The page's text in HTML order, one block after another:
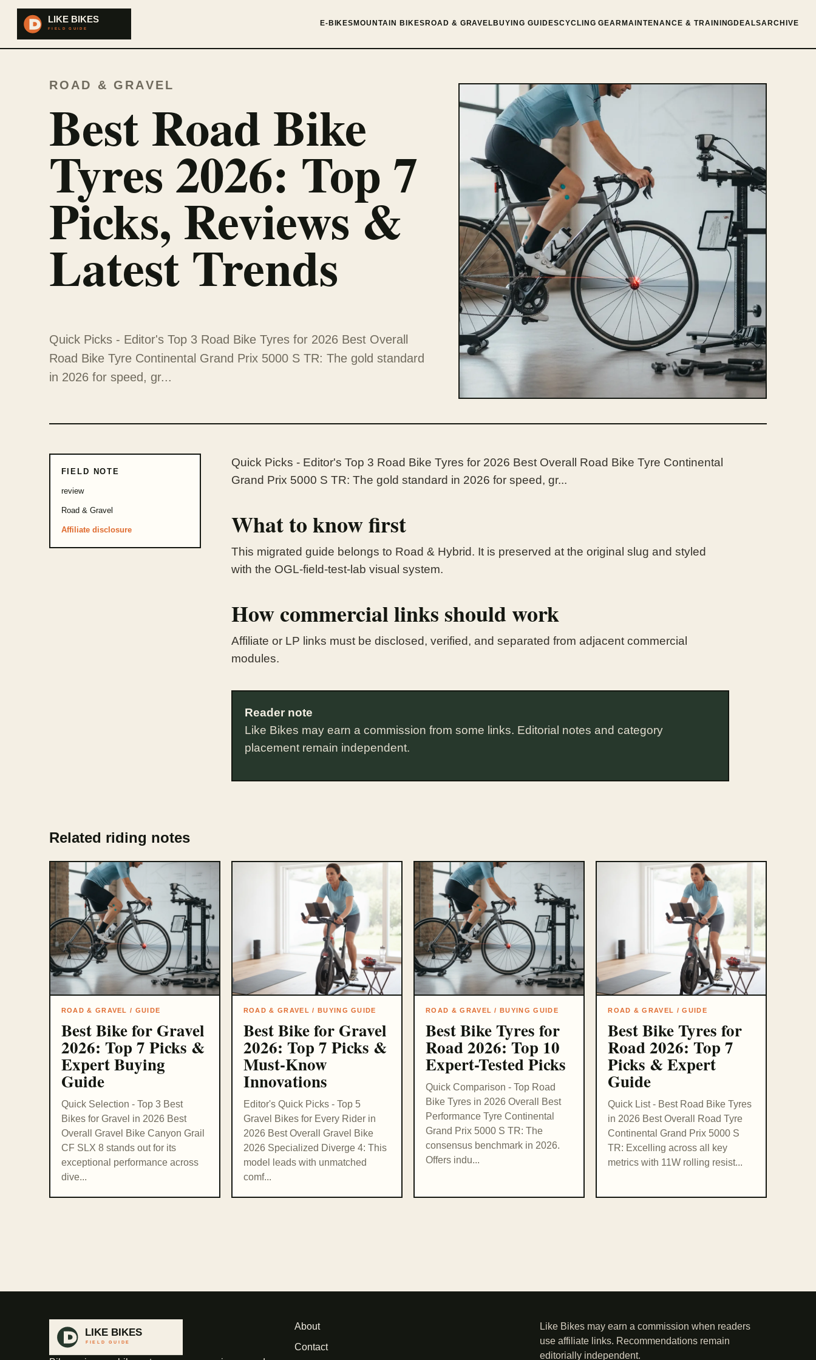
E-BIKES MOUNTAIN BIKES ROAD & GRAVEL BUYING GUIDESCYCLING GEAR MAINTENANCE & TRAINING DEALSARCHIVE
ROAD & GRAVEL
Best Road Bike
Tyres 2026: Top 7
Picks, Reviews &
Latest Trends
Quick Picks - Editor's Top 3 Road Bike Tyres for 2026 Best Overall
Road Bike Tyre Continental Grand Prix 5000 S TR: The gold standard
in 2026 for speed, gr...
FIELD NOTE
review
Road & Gravel
Affiliate disclosure
Quick Picks - Editor's Top 3 Road Bike Tyres for 2026 Best Overall Road Bike Tyre Continental
Grand Prix 5000 S TR: The gold standard in 2026 for speed, gr...
What to know first
This migrated guide belongs to Road & Hybrid. It is preserved at the original slug and styled
with the OGL-field-test-lab visual system.
How commercial links should work
Affiliate or LP links must be disclosed, verified, and separated from adjacent commercial
modules.
Reader note
Like Bikes may earn a commission from some links. Editorial notes and category
placement remain independent.
Related riding notes
ROAD & GRAVEL / GUIDE
Best Bike for Gravel
2026: Top 7 Picks &
Expert Buying
Guide
Quick Selection - Top 3 Best
Bikes for Gravel in 2026 Best
Overall Gravel Bike Canyon Grail
CF SLX 8 stands out for its
exceptional performance across
dive...
ROAD & GRAVEL / BUYING GUIDE
Best Bike for Gravel
2026: Top 7 Picks &
Must-Know
Innovations
Editor's Quick Picks - Top 5
Gravel Bikes for Every Rider in
2026 Best Overall Gravel Bike
2026 Specialized Diverge 4: This
model leads with unmatched
comf...
ROAD & GRAVEL / BUYING GUIDE
Best Bike Tyres for
Road 2026: Top 10
Expert-Tested Picks
Quick Comparison - Top Road
Bike Tyres in 2026 Overall Best
Performance Tyre Continental
Grand Prix 5000 S TR: The
consensus benchmark in 2026.
Offers indu...
ROAD & GRAVEL / GUIDE
Best Bike Tyres for
Road 2026: Top 7
Picks & Expert
Guide
Quick List - Best Road Bike Tyres
in 2026 Best Overall Road Tyre
Continental Grand Prix 5000 S
TR: Excelling across all key
metrics with 11W rolling resist...
About
Contact
Like Bikes may earn a commission when readers
use affiliate links. Recommendations remain
editorially independent.